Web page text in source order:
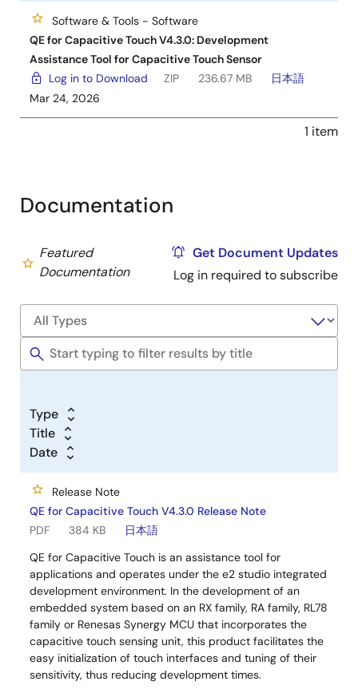
Software & Tools - Software
QE for Capacitive Touch V4.3.0: Development
Assistance Tool for Capacitive Touch Sensor
Log in to Download
ZIP 236.67 MB
日本語
Mar 24, 2026
1 item
Documentation
Featured
Documentation
Get Document Updates
Log in required to subscribe
Type
Title
Date
Release Note
QE for Capacitive Touch V4.3.0 Release Note
PDF
384 KB
日本語
QE for Capacitive Touch is an assistance tool for
applications and operates under the e2 studio integrated
development environment. In the development of an
embedded system based on an RX family, RA family, RL78
family or Renesas Synergy MCU that incorporates the
capacitive touch sensing unit, this product facilitates the
easy initialization of touch interfaces and tuning of their
sensitivity, thus reducing development times.